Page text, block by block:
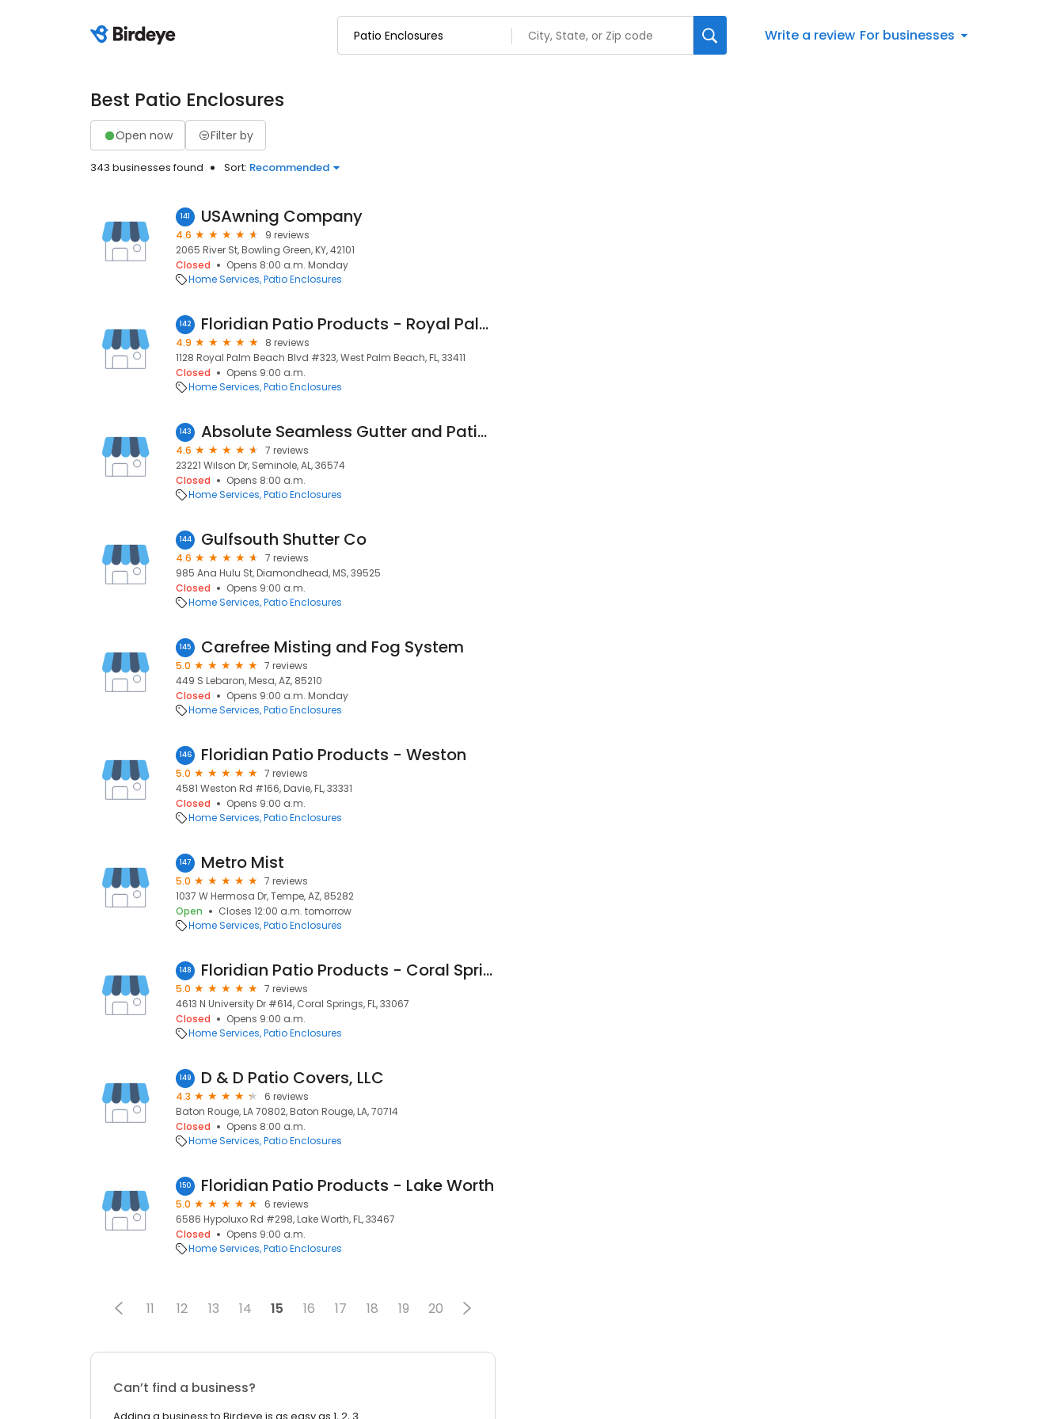
Write a review For businesses
Best Patio Enclosures
Open now Filter by
343 businesses found Sort: Recommended
141 USAwning Company
4.6
9 reviews
2065 River St, Bowling Green, KY, 42101
Closed
Opens 8:00 a.m. Monday
Home Services Patio Enclosures
142 Floridian Patio Products - Royal Palm Beach
4.9
8 reviews
1128 Royal Palm Beach Blvd #323, West Palm Beach, FL, 33411
Closed
Opens 9:00 a.m.
Home Services Patio Enclosures
143 Absolute Seamless Gutter and Patio Enclosures
4.6
7 reviews
23221 Wilson Dr, Seminole, AL, 36574
Closed
Opens 8:00 a.m.
Home Services Patio Enclosures
144 Gulfsouth Shutter Co
4.6
7 reviews
985 Ana Hulu St, Diamondhead, MS, 39525
Closed
Opens 9:00 a.m.
Home Services Patio Enclosures
145 Carefree Misting and Fog System
5.0
7 reviews
449 S Lebaron, Mesa, AZ, 85210
Closed
Opens 9:00 a.m. Monday
Home Services Patio Enclosures
146 Floridian Patio Products - Weston
5.0
7 reviews
4581 Weston Rd #166, Davie, FL, 33331
Closed
Opens 9:00 a.m.
Home Services Patio Enclosures
147 Metro Mist
5.0
7 reviews
1037 W Hermosa Dr, Tempe, AZ, 85282
Open
Closes 12:00 a.m. tomorrow
Home Services Patio Enclosures
148 Floridian Patio Products - Coral Springs
5.0
7 reviews
4613 N University Dr #614, Coral Springs, FL, 33067
Closed
Opens 9:00 a.m.
Home Services Patio Enclosures
149 D & D Patio Covers, LLC
4.3
6 reviews
Baton Rouge, LA 70802, Baton Rouge, LA, 70714
Closed
Opens 8:00 a.m.
Home Services Patio Enclosures
150 Floridian Patio Products - Lake Worth
5.0
6 reviews
6586 Hypoluxo Rd #298, Lake Worth, FL, 33467
Closed
Opens 9:00 a.m.
Home Services Patio Enclosures
11 12 13 14 15 16 17 18 19 20
Can’t find a business?